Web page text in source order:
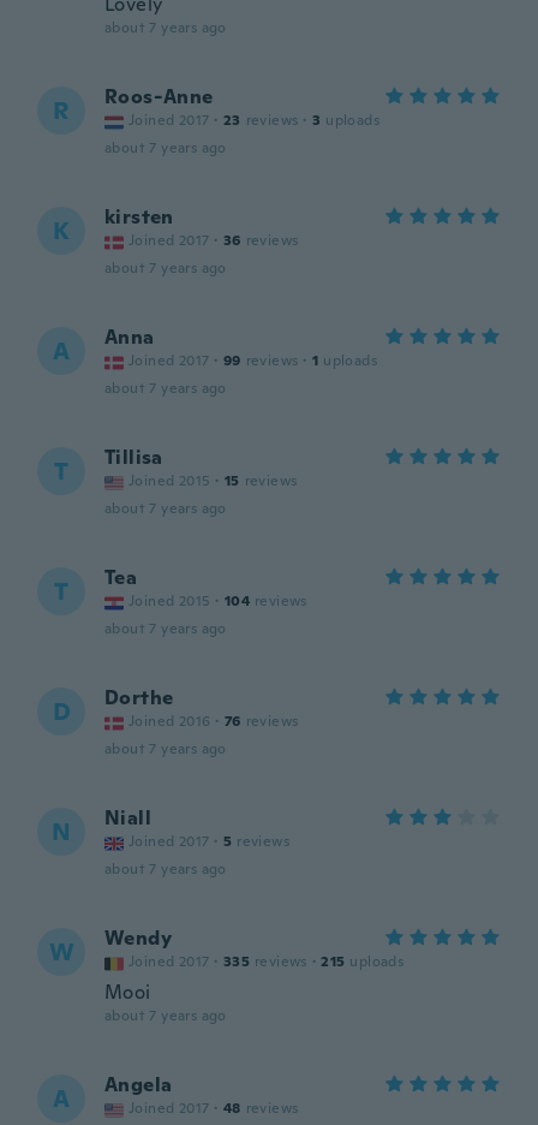
about 7 years ago
R Roos-Anne
Joined 2017 · 23 reviews · 3 uploads
about 7 years ago
K kirsten
Joined 2017 · 36 reviews
about 7 years ago
A Anna
Joined 2017 · 99 reviews · 1 uploads
about 7 years ago
T Tillisa
Joined 2015 · 15 reviews
about 7 years ago
T Tea
Joined 2015 · 104 reviews
about 7 years ago
D Dorthe
Joined 2016 · 76 reviews
about 7 years ago
N Niall
Joined 2017 · 5 reviews
about 7 years ago
W Wendy
Joined 2017 · 335 reviews · 215 uploads
Mooi
about 7 years ago
A Angela
Joined 2017 · 48 reviews